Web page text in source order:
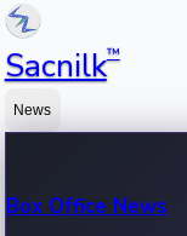
Sacnilk™
News
Box Office News